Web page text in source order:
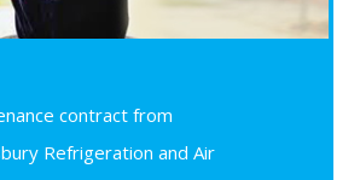
contract from
Refrigeration and Air